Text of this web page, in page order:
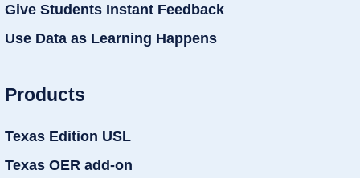
Give Students Instant Feedback
Use Data as Learning Happens
Products
Texas Edition USL
Texas OER add-on